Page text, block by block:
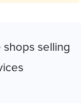
shops selling